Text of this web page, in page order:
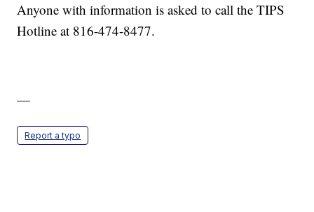
Anyone with information is asked to call the TIPS
Hotline at 816-474-8477.
—
Report a typo